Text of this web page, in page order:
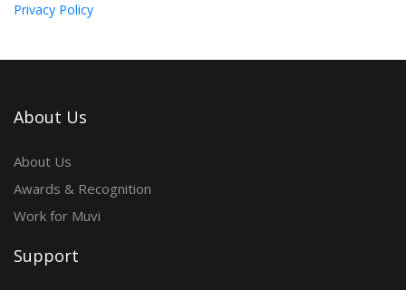
Privacy Policy
About Us
About Us
Awards & Recognition
Work for Muvi
Support